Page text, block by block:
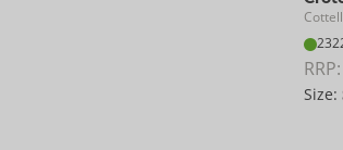
RRP:
Size: